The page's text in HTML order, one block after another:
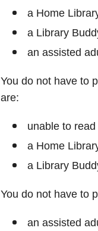
a Home
a Library
an assisted
You do not have to
are:
unable to
a Home
a Library
You do not have to
an assisted